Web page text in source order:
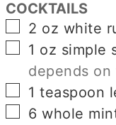
COCKTAILS
▢
2 oz white
▢
1 oz simple
depends on
▢
1 teaspoon
▢
6 whole